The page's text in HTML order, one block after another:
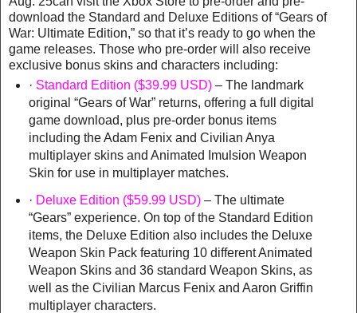
download the Standard and Deluxe Editions of “Gears of
War: Ultimate Edition,” so that it’s ready to go when the
game releases. Those who pre-order will also receive
exclusive bonus skins and characters including:
· Standard Edition ($39.99 USD)– The landmark
original “Gears of War” returns, offering a full digital
game download, plus pre-order bonus items
including the Adam Fenix and Civilian Anya
multiplayer skins and Animated Imulsion Weapon
Skin for use in multiplayer matches.
· Deluxe Edition ($59.99 USD)– The ultimate
“Gears” experience. On top of the Standard Edition
items, the Deluxe Edition also includes the Deluxe
Weapon Skin Pack featuring 10 different Animated
Weapon Skins and 36 standard Weapon Skins, as
well as the Civilian Marcus Fenix and Aaron Griffin
multiplayer characters.